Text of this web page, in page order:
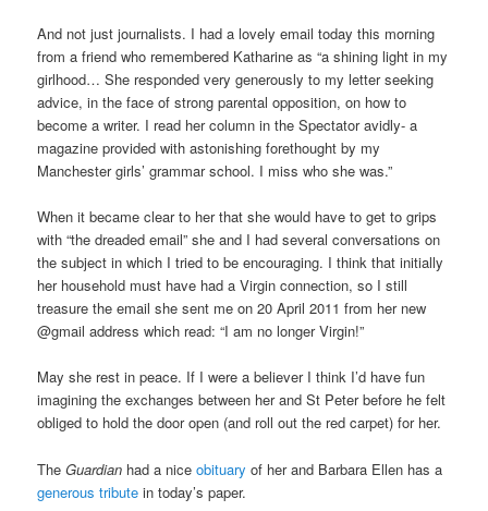
And not just journalists. I had a lovely email today this morning
from a friend who remembered Katharine as “a shining light in my
girlhood… She responded very generously to my letter seeking
advice, in the face of strong parental opposition, on how to
become a writer. I read her column in the Spectator avidly- a
magazine provided with astonishing forethought by my
Manchester girls’ grammar school. I miss who she was.”
When it became clear to her that she would have to get to grips
with “the dreaded email” she and I had several conversations on
the subject in which I tried to be encouraging. I think that initially
her household must have had a Virgin connection, so I still
treasure the email she sent me on 20 April 2011 from her new
@gmail address which read: “I am no longer Virgin!”
May she rest in peace. If I were a believer I think I’d have fun
imagining the exchanges between her and St Peter before he felt
obliged to hold the door open (and roll out the red carpet) for her.
TheGuardian had a niceobituary of her and Barbara Ellen has a
generous tribute in today’s paper.